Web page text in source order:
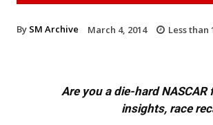
By SM Archive March 4, 2014 Less than
Are you a die-hard
insights, race